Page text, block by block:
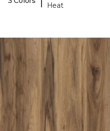
Heat